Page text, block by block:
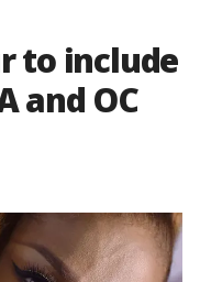
to include
and OC